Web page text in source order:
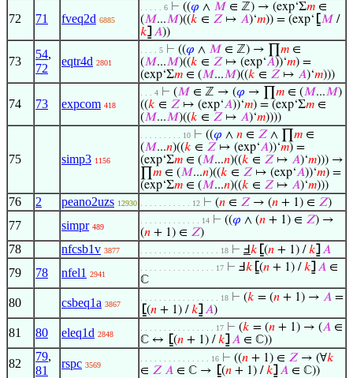
72 71 fveq2d 6885
. . . . . 6 ⊢ ((𝜑 ∧ 𝑀 ∈ ℤ) → (exp‘Σ𝑚 ∈
(𝑀...𝑀)((𝑘 ∈ 𝑍 ↦ 𝐴)‘𝑚)) = (exp‘ ⦋𝑀 /
𝑘⦌ 𝐴))
73
54,
72
eqtr4d 2801
. . . . 5 ⊢ ((𝜑 ∧ 𝑀 ∈ ℤ) → ∏ 𝑚 ∈
(𝑀...𝑀)((𝑘 ∈ 𝑍 ↦ (exp‘𝐴))‘𝑚) =
(exp‘Σ𝑚 ∈ (𝑀...𝑀)((𝑘 ∈ 𝑍 ↦ 𝐴)‘𝑚)))
74 73 expcom 418
. . . 4 ⊢ (𝑀 ∈ ℤ → (𝜑 → ∏ 𝑚 ∈ (𝑀...𝑀)
((𝑘 ∈ 𝑍 ↦ (exp‘𝐴))‘𝑚) = (exp‘Σ𝑚 ∈
(𝑀...𝑀)((𝑘 ∈ 𝑍 ↦ 𝐴)‘𝑚))))
75 simp3 1156
. . . . . . . . . 10 ⊢ ((𝜑 ∧ 𝑛 ∈ 𝑍 ∧ ∏ 𝑚 ∈
(𝑀...𝑛)((𝑘 ∈ 𝑍 ↦ (exp‘𝐴))‘𝑚) =
(exp‘Σ𝑚 ∈ (𝑀...𝑛)((𝑘 ∈ 𝑍 ↦ 𝐴)‘𝑚))) →
𝑚 ∈ (𝑀...𝑛)((𝑘 ∈ 𝑍 ↦ (exp‘𝐴))‘𝑚) =
(exp‘Σ𝑚 ∈ (𝑀...𝑛)((𝑘 ∈ 𝑍 ↦ 𝐴)‘𝑚)))
76 2 peano2uzs 12930 . . . . . . . . . . . 12 ⊢ (𝑛 ∈ 𝑍 → (𝑛 + 1) ∈ 𝑍)
77 simpr 489
. . . . . . . . . . . . . 14 ⊢ ((𝜑 ∧ (𝑛 + 1) ∈ 𝑍) →
(𝑛 + 1) ∈ 𝑍)
78 nfcsb1v 3877 . . . . . . . . . . . . . . . . . 18 ⊢ Ⅎ𝑘 ⦋(𝑛 + 1) /𝑘⦌ 𝐴
79 78 nfel1 2941
. . . . . . . . . . . . . . . . 17 ⊢ Ⅎ𝑘 ⦋(𝑛 + 1) /𝑘⦌ 𝐴 ∈
ℂ
80 csbeq1a 3867
. . . . . . . . . . . . . . . . . 18 ⊢ (𝑘 = (𝑛 + 1) → 𝐴 =
⦋(𝑛 + 1) /𝑘⦌ 𝐴)
81 80 eleq1d 2848
. . . . . . . . . . . . . . . . 17 ⊢ (𝑘 = (𝑛 + 1) → (𝐴 ∈
ℂ ↔ ⦋(𝑛 + 1) /𝑘⦌ 𝐴 ∈ ℂ))
82
79,
81
rspc 3569
. . . . . . . . . . . . . . . 16 ⊢ ((𝑛 + 1) ∈ 𝑍 → (∀𝑘
∈ 𝑍 𝐴 ∈ ℂ → ⦋(𝑛 + 1) /𝑘⦌ 𝐴 ∈ ℂ))